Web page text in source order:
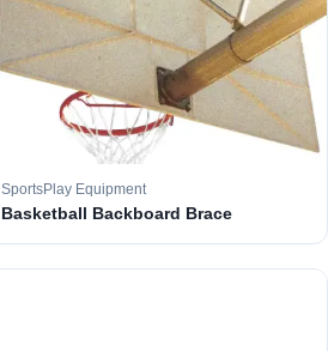
SportsPlay Equipment
Basketball Backboard Brace